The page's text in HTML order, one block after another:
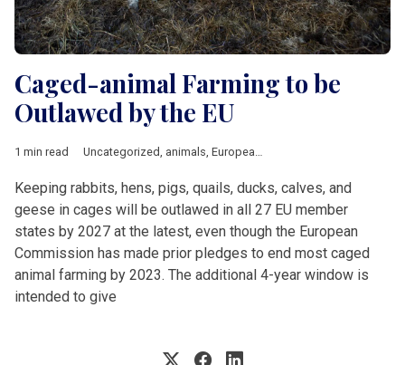
Caged-animal Farming to be
Outlawed by the EU
1 min read Uncategorized, animals, European Union
Keeping rabbits, hens, pigs, quails, ducks, calves, and
geese in cages will be outlawed in all 27 EU member
states by 2027 at the latest, even though the European
Commission has made prior pledges to end most caged
animal farming by 2023. The additional 4-year window is
intended to give